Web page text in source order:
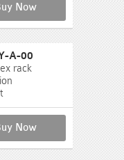
Now
A-00
rack
Now